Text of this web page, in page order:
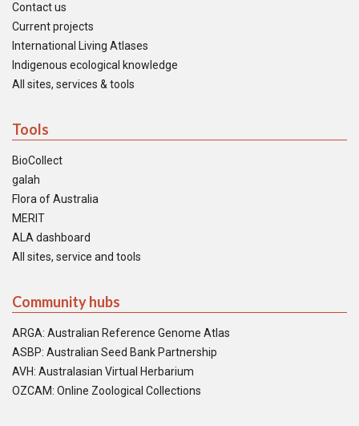
Contact us
Current projects
International Living Atlases
Indigenous ecological knowledge
All sites, services & tools
Tools
BioCollect
galah
Flora of Australia
MERIT
ALA dashboard
All sites, service and tools
Community hubs
ARGA: Australian Reference Genome Atlas
ASBP: Australian Seed Bank Partnership
AVH: Australasian Virtual Herbarium
OZCAM: Online Zoological Collections